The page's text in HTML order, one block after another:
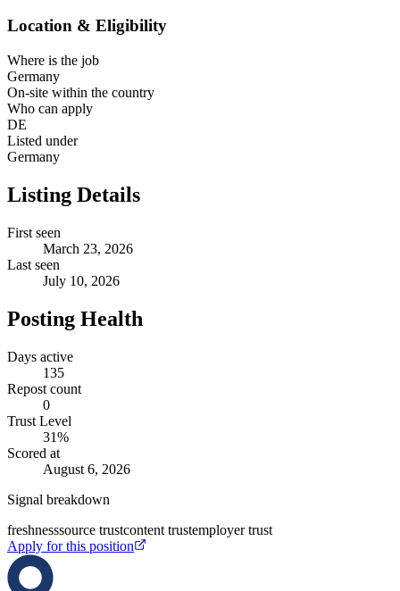
Location & Eligibility
Where is the job
Germany
On-site within the country
Who can apply
DE
Listed under
Germany
Listing Details
First seen
March 23, 2026
Last seen
July 10, 2026
Posting Health
Days active
135
Repost count
0
Trust Level
31%
Scored at
August 6, 2026
Signal breakdown
freshnesssource trustcontent trustemployer trust
Apply for this position